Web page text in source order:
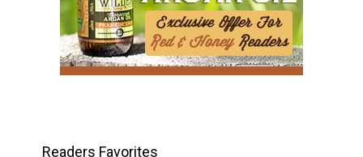
Readers Favorites